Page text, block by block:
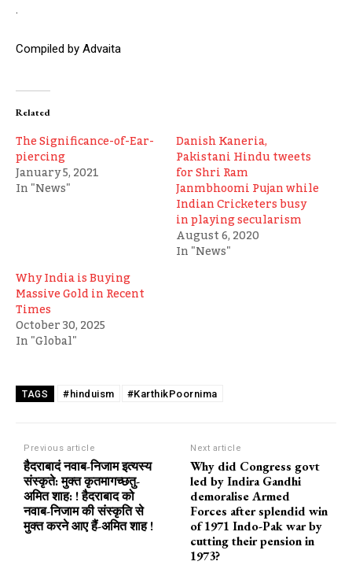
.
Compiled by Advaita
Related
The Significance-of-Ear-
piercing
January 5, 2021
In "News"
Danish Kaneria,
Pakistani Hindu tweets
for Shri Ram
Janmbhoomi Pujan while
Indian Cricketers busy
in playing secularism
August 6, 2020
In "News"
Why India is Buying
Massive Gold in Recent
Times
October 30, 2025
In "Global"
TAGS #hinduism #KarthikPoornima
Previous article
हैदराबादं नवाब-निजाम इत्यस्य
संस्कृते: मुक्त कृतमागच्छतु-
अमित शाह: ! हैदराबाद को
नवाब-निजाम की संस्कृति से
मुक्त करने आए हैं-अमित शाह !
Next article
Why did Congress govt
led by Indira Gandhi
demoralise Armed
Forces after splendid win
of 1971 Indo-Pak war by
cutting their pension in
1973?